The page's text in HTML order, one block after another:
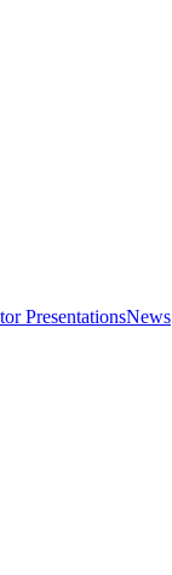
PresentationsNews